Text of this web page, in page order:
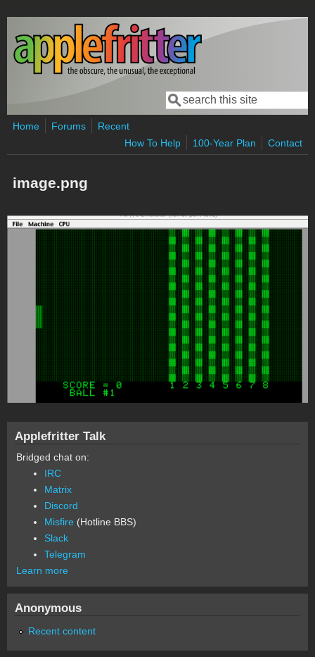
Skip to main content
Search form
Search
Home Forums
Recent
How To Help
100-Year Plan Contact
image.png
Applefritter Talk
Bridged chat on:
IRC
Matrix
Discord
Misfire (Hotline BBS)
Slack
Telegram
Learn more
Anonymous
Recent content